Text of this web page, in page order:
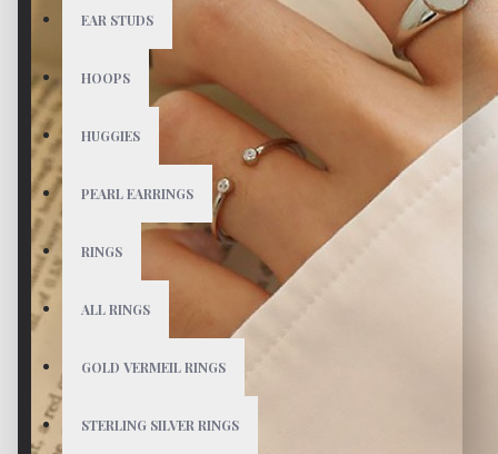
EAR STUDS
HOOPS
HUGGIES
PEARL EARRINGS
RINGS
ALL RINGS
GOLD VERMEIL RINGS
STERLING SILVER RINGS